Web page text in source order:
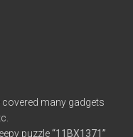
many gadgets
puzzle“11BX1371”